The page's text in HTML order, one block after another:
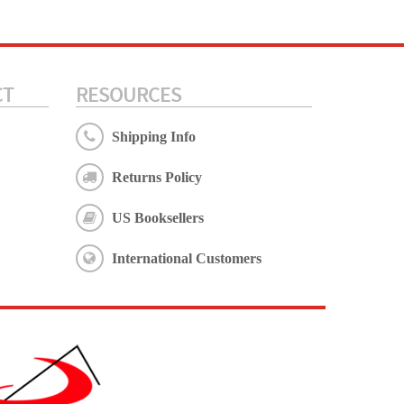
RESOURCES
Shipping Info
Returns Policy
US Booksellers
International Customers